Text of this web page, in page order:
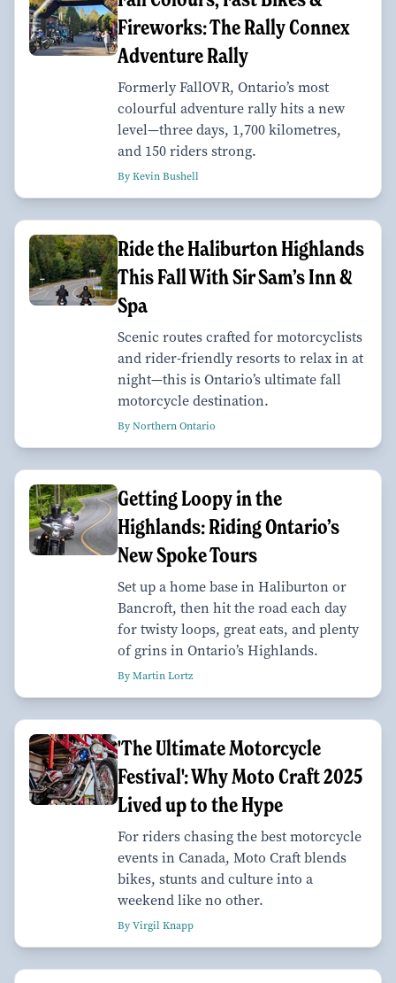
Fireworks: The Rally Connex
Adventure Rally
Formerly FallOVR, Ontario’s most
colourful adventure rally hits a new
level—three days, 1,700 kilometres,
and 150 riders strong.
By Kevin Bushell
Ride the Haliburton Highlands
This Fall With Sir Sam’s Inn &
Spa
Scenic routes crafted for motorcyclists
and rider-friendly resorts to relax in at
night—this is Ontario’s ultimate fall
motorcycle destination.
By Northern Ontario
Getting Loopy in the
Highlands: Riding Ontario’s
New Spoke Tours
Set up a home base in Haliburton or
Bancroft, then hit the road each day
for twisty loops, great eats, and plenty
of grins in Ontario’s Highlands.
By Martin Lortz
'The Ultimate Motorcycle
Festival': Why Moto Craft 2025
Lived up to the Hype
For riders chasing the best motorcycle
events in Canada, Moto Craft blends
bikes, stunts and culture into a
weekend like no other.
By Virgil Knapp